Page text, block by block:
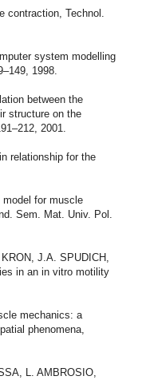
contraction, Technol.
system modelling
1998.
between the
structure on the
2001.
relationship for the
for muscle
Sem. Mat. Univ. Pol.
J.A. SPUDICH,
in an in vitro motility
mechanics: a
phenomena,
L. AMBROSIO,